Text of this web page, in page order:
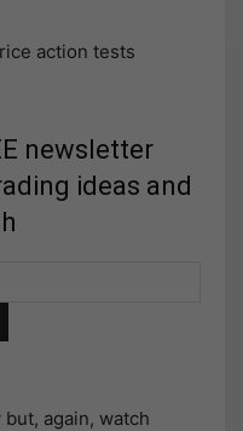
action tests
newsletter
ideas and
again, watch